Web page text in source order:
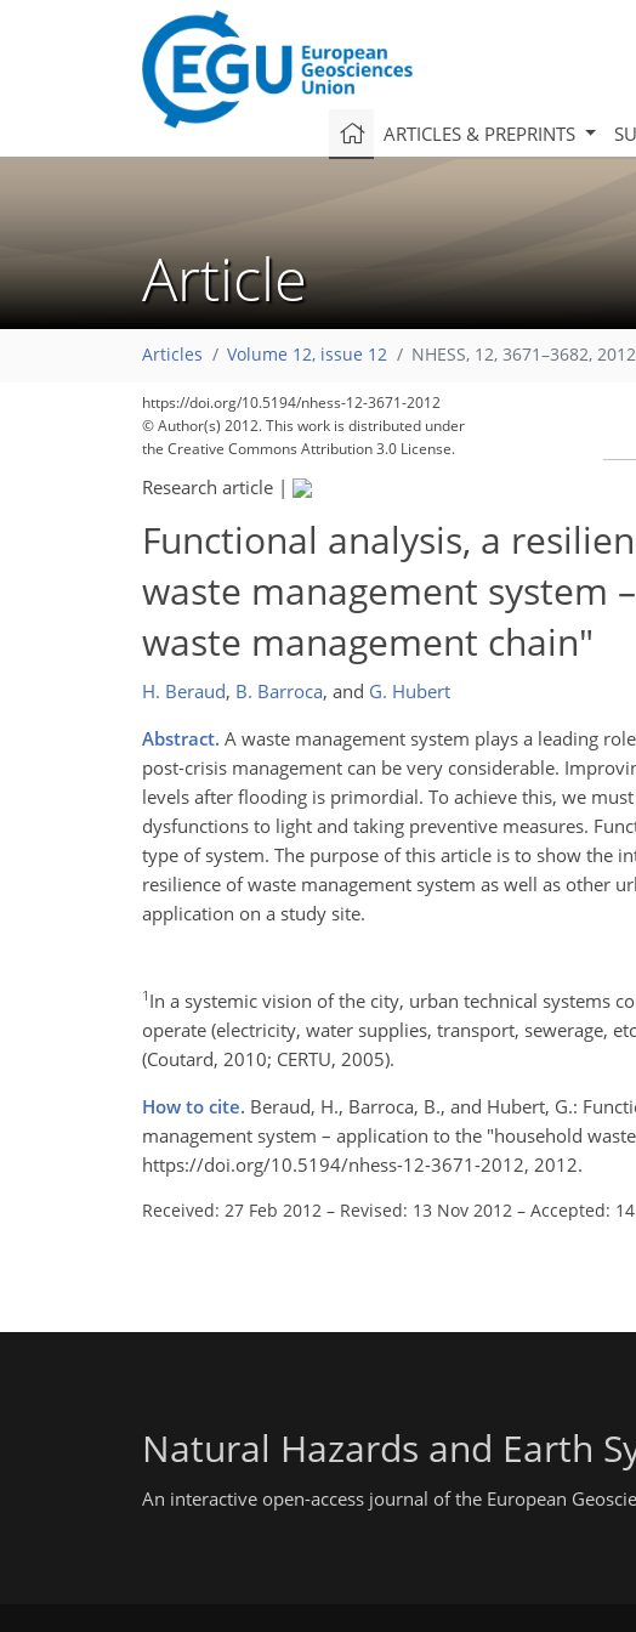
ARTICLES & PREPRINTS
Article
Articles Volume 12, issue 12 NHESS, 12, 3671–3682, 2012
https://doi.org/10.5194/nhess-12-3671-2012
© Author(s) 2012. This work is distributed under
the Creative Commons Attribution 3.0 License.
Research article |
Functional analysis, a
waste management system
waste management chain"
H. Beraud, B. Barroca, and G. Hubert
Abstract. A waste management system plays a leading
post-crisis management can be very considerable.
levels after flooding is primordial. To achieve this, we
dysfunctions to light and taking preventive measures.
type of system. The purpose of this article is to show the
resilience of waste management system as well as other
application on a study site.
1 In a systemic vision of the city, urban technical systems
operate (electricity, water supplies, transport, sewerage,
(Coutard, 2010; CERTU, 2005).
How to cite. Beraud, H., Barroca, B., and Hubert, G.:
management system – application to the "household
https://doi.org/10.5194/nhess-12-3671-2012, 2012.
Received: 27 Feb 2012 – Revised: 13 Nov 2012 – Accepted:
Natural Hazards and Earth
An interactive open-access journal of the European